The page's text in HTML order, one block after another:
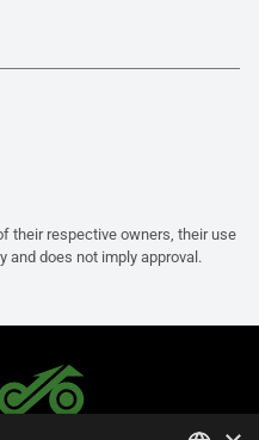
their respective owners, their use
and does not imply approval.